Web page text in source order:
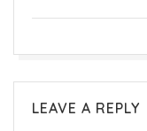
LEAVE A REPLY